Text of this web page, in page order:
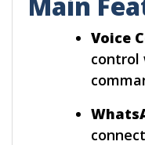
Voice
control